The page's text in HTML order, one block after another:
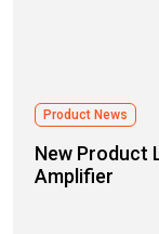
Product News
New Product
Amplifier